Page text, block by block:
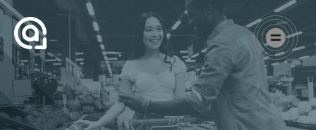
Skip to content
Main Navigation
Augustine Agency